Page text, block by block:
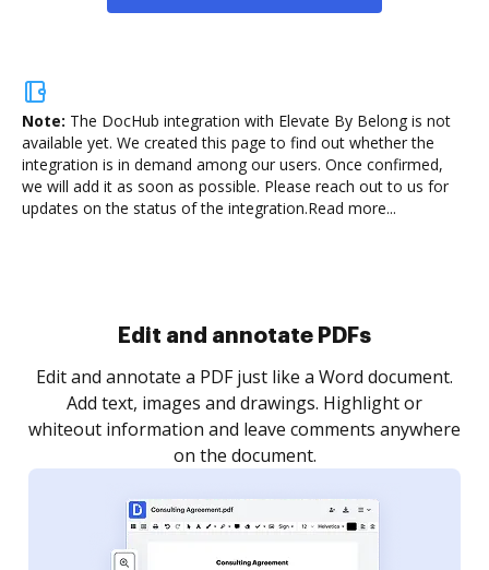
Note: The DocHub integration with Elevate By Belong is not
available yet. We created this page to find out whether the
integration is in demand among our users. Once confirmed,
we will add it as soon as possible. Please reach out to us for
updates on the status of the integration.Read more...
Sign and collect eSignatures
Sign a document yourself and invite as many people
as you need to get it signed. Set any order and get
notified every time your document is completed.